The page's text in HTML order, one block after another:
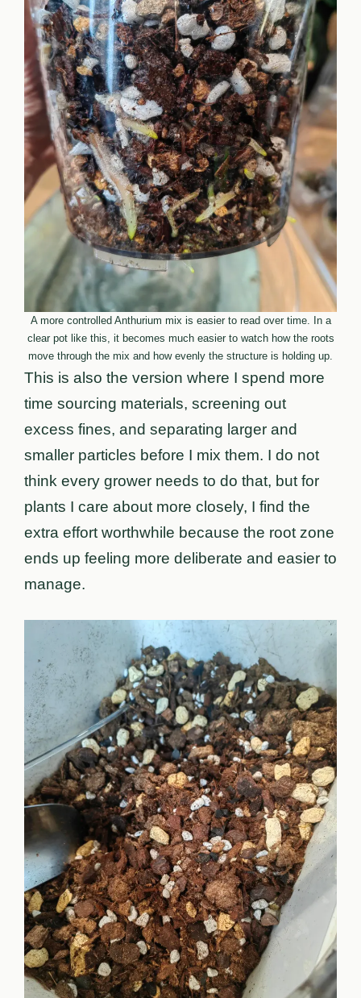
A more controlled Anthurium mix is easier to read over time. In a
clear pot like this, it becomes much easier to watch how the roots
move through the mix and how evenly the structure is holding up.
This is also the version where I spend more
time sourcing materials, screening out
excess fines, and separating larger and
smaller particles before I mix them. I do not
think every grower needs to do that, but for
plants I care about more closely, I find the
extra effort worthwhile because the root zone
ends up feeling more deliberate and easier to
manage.